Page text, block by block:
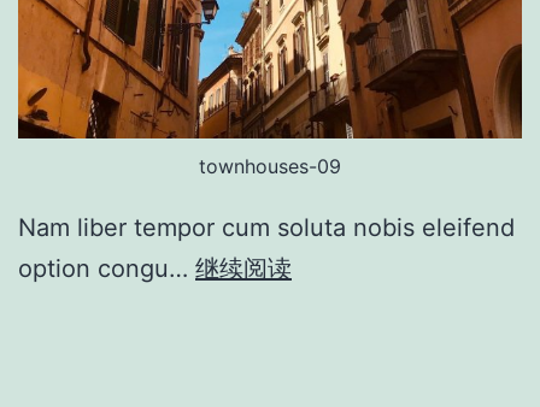
townhouses-09
Nam liber tempor cum soluta nobis eleifend
option congu… 继续阅读